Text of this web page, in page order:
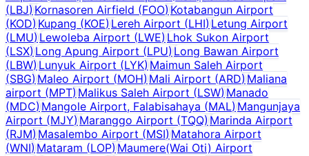
(LBJ)Kornasoren Airfield (FOO) Kotabangun Airport
(KOD)Kupang (KOE) Lereh Airport (LHI) Letung Airport
(LMU)Lewoleba Airport (LWE) Lhok Sukon Airport
(LSX)Long Apung Airport (LPU) Long Bawan Airport
(LBW)Lunyuk Airport (LYK) Maimun Saleh Airport
(SBG)Maleo Airport (MOH)Mali Airport (ARD) Maliana
airport (MPT)Malikus Saleh Airport (LSW) Manado
(MDC)Mangole Airport, Falabisahaya (MAL) Mangunjaya
Airport (MJY)Maranggo Airport (TQQ) Marinda Airport
(RJM)Masalembo Airport (MSI) Matahora Airport
(WNI)Mataram (LOP) Maumere(Wai Oti) Airport